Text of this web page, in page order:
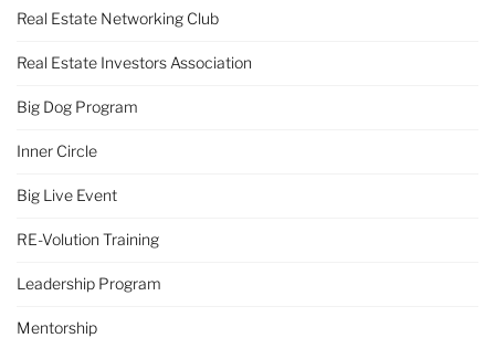
Real Estate Networking Club
Real Estate Investors Association
Big Dog Program
Inner Circle
Big Live Event
RE-Volution Training
Leadership Program
Mentorship